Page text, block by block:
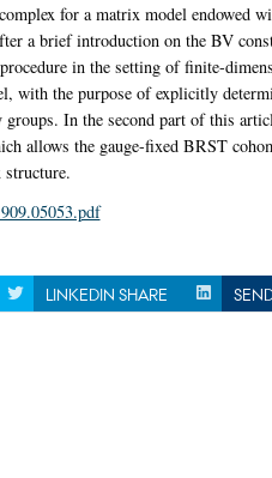
for a matrix model endowed
a brief introduction on the BV
in the setting of finite-
with the purpose of explicitly
In the second part of this
allows the gauge-fixed BRST
structure.
LINKEDIN SHARE